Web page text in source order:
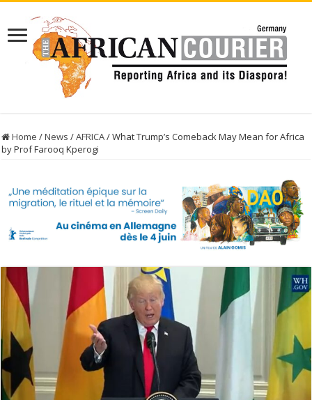
Home /News /AFRICA/What Trump’s Comeback May Mean for Africa
by Prof Farooq Kperogi